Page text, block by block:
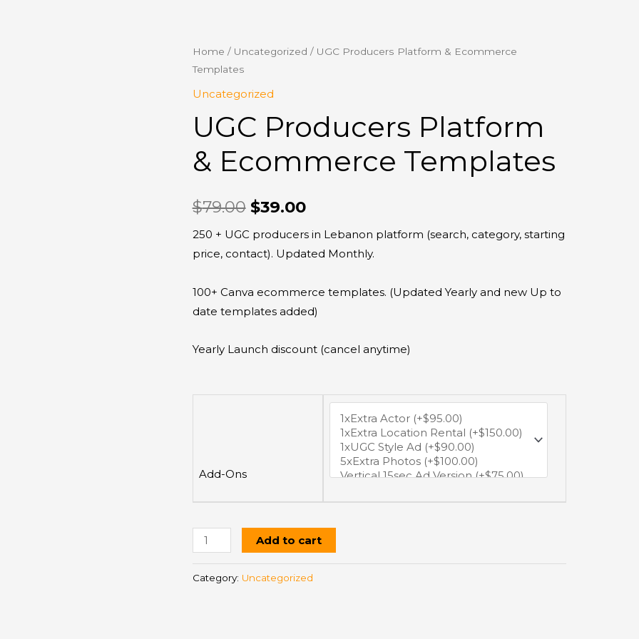
Home / Uncategorized / UGC Producers Platform & Ecommerce
Templates
Uncategorized
UGC Producers Platform
& Ecommerce Templates
$79.00
Original
price
was:
$39.00
Current
250 + UGC producers in Lebanon platform (search, category, starting
price, contact). Updated Monthly.
100+ Canva ecommerce templates. (Updated Yearly and new Up to
date templates added)
Yearly Launch discount (cancel anytime)
Add-Ons
UGC
Producers
Platform
Ecommerce
Templates
quantity
Add to cart
Category: Uncategorized